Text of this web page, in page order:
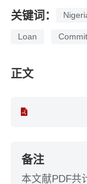
关键词：
Loan
正文
备注
本文献PDF共